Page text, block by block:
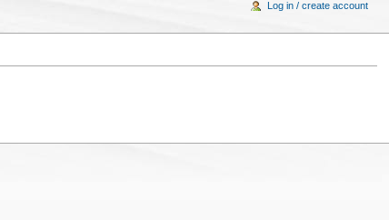
Log in / create account